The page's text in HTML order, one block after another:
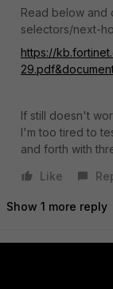
Read below
selectors/next-
https://
If still doesn't
I'm too tired to
and forth with
Like
Show 1 more reply